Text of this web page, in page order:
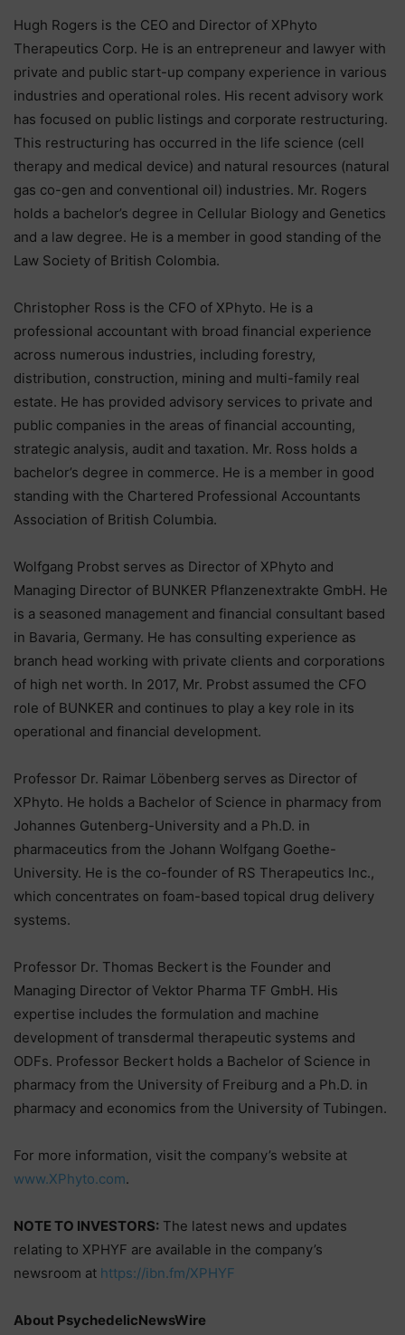
Hugh Rogers is the CEO and Director of XPhyto
Therapeutics Corp. He is an entrepreneur and lawyer with
private and public start-up company experience in various
industries and operational roles. His recent advisory work
has focused on public listings and corporate restructuring.
This restructuring has occurred in the life science (cell
therapy and medical device) and natural resources (natural
gas co-gen and conventional oil) industries. Mr. Rogers
holds a bachelor’s degree in Cellular Biology and Genetics
and a law degree. He is a member in good standing of the
Law Society of British Colombia.
Christopher Ross is the CFO of XPhyto. He is a
professional accountant with broad financial experience
across numerous industries, including forestry,
distribution, construction, mining and multi-family real
estate. He has provided advisory services to private and
public companies in the areas of financial accounting,
strategic analysis, audit and taxation. Mr. Ross holds a
bachelor’s degree in commerce. He is a member in good
standing with the Chartered Professional Accountants
Association of British Columbia.
Wolfgang Probst serves as Director of XPhyto and
Managing Director of BUNKER Pflanzenextrakte GmbH. He
is a seasoned management and financial consultant based
in Bavaria, Germany. He has consulting experience as
branch head working with private clients and corporations
of high net worth. In 2017, Mr. Probst assumed the CFO
role of BUNKER and continues to play a key role in its
operational and financial development.
Professor Dr. Raimar Löbenberg serves as Director of
XPhyto. He holds a Bachelor of Science in pharmacy from
Johannes Gutenberg-University and a Ph.D. in
pharmaceutics from the Johann Wolfgang Goethe-
University. He is the co-founder of RS Therapeutics Inc.,
which concentrates on foam-based topical drug delivery
systems.
Professor Dr. Thomas Beckert is the Founder and
Managing Director of Vektor Pharma TF GmbH. His
expertise includes the formulation and machine
development of transdermal therapeutic systems and
ODFs. Professor Beckert holds a Bachelor of Science in
pharmacy from the University of Freiburg and a Ph.D. in
pharmacy and economics from the University of Tubingen.
For more information, visit the company’s website at
www.XPhyto.com.
NOTE TO INVESTORS: The latest news and updates
relating to XPHYF are available in the company’s
newsroom at https://ibn.fm/XPHYF
About PsychedelicNewsWire